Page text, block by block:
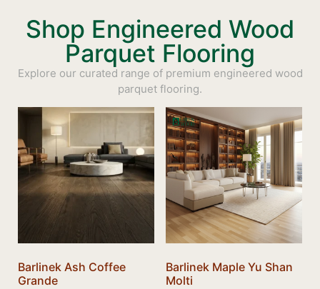
Shop Engineered Wood
Parquet Flooring
Explore our curated range of premium engineered wood
parquet flooring.
Barlinek Ash Coffee
Grande
Barlinek Maple Yu Shan
Molti